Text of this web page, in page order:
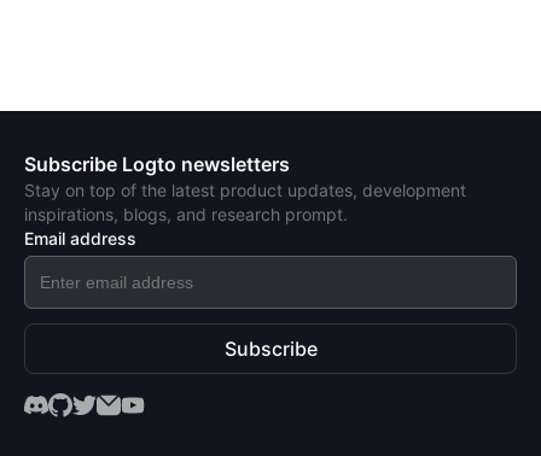
Subscribe Logto newsletters
Stay on top of the latest product updates, development
inspirations, blogs, and research prompt.
Email address
Subscribe